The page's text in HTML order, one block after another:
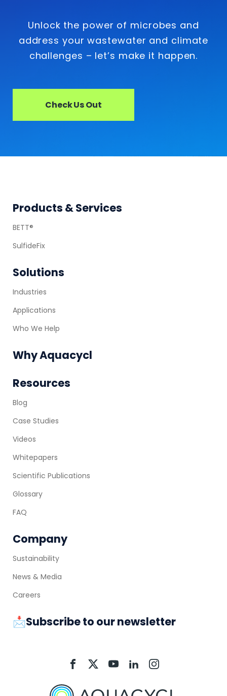
Unlock the power of microbes and
address your wastewater and climate
challenges – let’s make it happen.
Check Us Out
Footer
Products & Services
BETT®
SulfideFix
Solutions
Industries
Applications
Who We Help
Why Aquacycl
Resources
Blog
Case Studies
Videos
Whitepapers
Scientific Publications
Glossary
FAQ
Company
Sustainability
News & Media
Careers
📩Subscribe to our newsletter
Aquacycl
On
Aquacycl
On
Aquacycl
On
Aquacycl
On
Aquacycl
On